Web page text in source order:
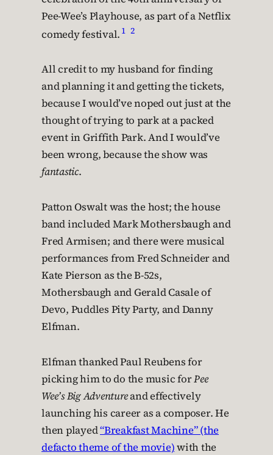
Pee-Wee’s Playhouse, as part of a Netflix
comedy festival. 1 2
All credit to my husband for finding
and planning it and getting the tickets,
because I would’ve noped out just at the
thought of trying to park at a packed
event in Griffith Park. And I would’ve
been wrong, because the show was
fantastic.
Patton Oswalt was the host; the house
band included Mark Mothersbaugh and
Fred Armisen; and there were musical
performances from Fred Schneider and
Kate Pierson as the B-52s,
Mothersbaugh and Gerald Casale of
Devo, Puddles Pity Party, and Danny
Elfman.
Elfman thanked Paul Reubens for
picking him to do the music forPee
Wee’s Big Adventureand effectively
launching his career as a composer. He
then played“Breakfast Machine” (the
defacto theme of the movie)with the